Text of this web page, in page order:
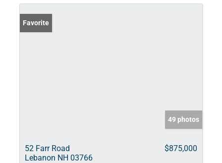
Favorite
49 photos
52 Farr Road
Lebanon NH 03766
$875,000